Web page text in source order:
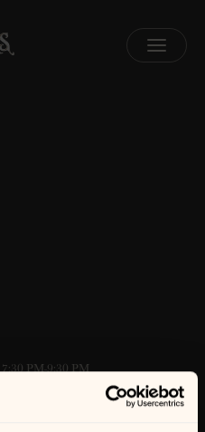
MENU
PM-9:30 PM
TRIBUTE